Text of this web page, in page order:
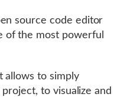
source code editor
of the most powerful
allows to simply
to visualize and